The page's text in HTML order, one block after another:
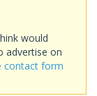
would
advertise on
contact form